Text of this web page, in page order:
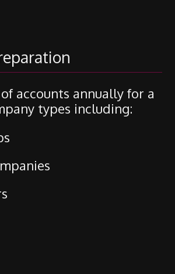
accounts annually for a
types including: